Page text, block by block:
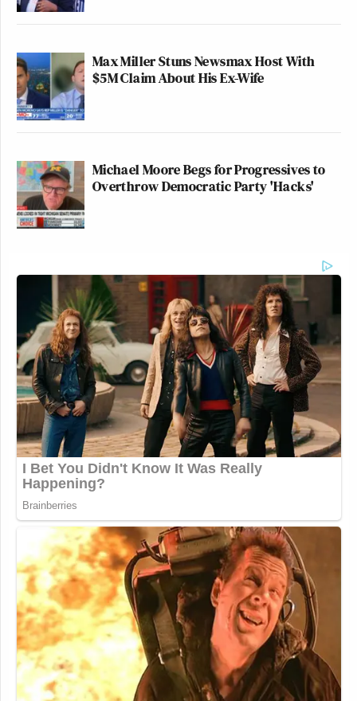
Max Miller Stuns Newsmax Host With
$5M Claim About His Ex-Wife
Michael Moore Begs for Progressives to
Overthrow Democratic Party 'Hacks'